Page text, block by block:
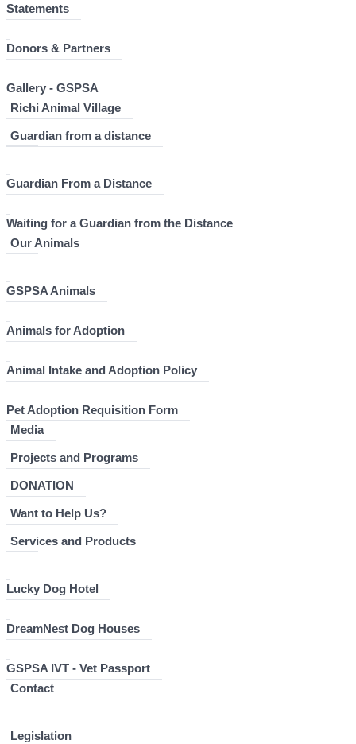
Statements
Donors & Partners
Gallery - GSPSA
Richi Animal Village
Guardian from a distance
Guardian From a Distance
Waiting for a Guardian from the Distance
Our Animals
GSPSA Animals
Animals for Adoption
Animal Intake and Adoption Policy
Pet Adoption Requisition Form
Media
Projects and Programs
DONATION
Want to Help Us?
Services and Products
Lucky Dog Hotel
DreamNest Dog Houses
GSPSA IVT - Vet Passport
Contact
Legislation